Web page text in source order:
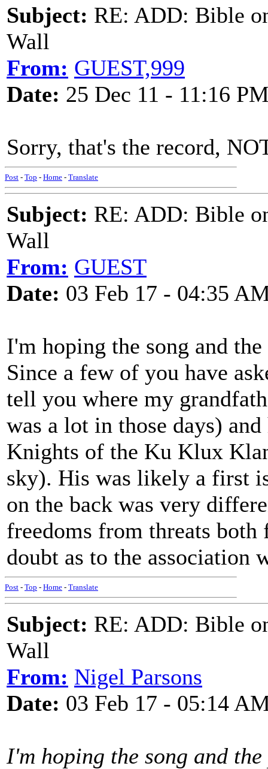
Subject: RE: ADD: Bible
Wall
From: GUEST,999
Date: 25 Dec 11 - 11:16
Sorry, that's the record,
Post - Top - Home - Translate
Subject: RE: ADD: Bible
Wall
From: GUEST
Date: 03 Feb 17 - 04:35
I'm hoping the song and
Since a few of you have
tell you where my
was a lot in those days)
Knights of the Ku Klux
sky). His was likely a first
on the back was very
freedoms from threats
doubt as to the association
Post - Top - Home - Translate
Subject: RE: ADD: Bible
Wall
From: Nigel Parsons
Date: 03 Feb 17 - 05:14
I'm hoping the song and